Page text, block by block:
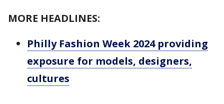
MORE HEADLINES:
Philly Fashion Week 2024 providing
exposure for models, designers,
cultures